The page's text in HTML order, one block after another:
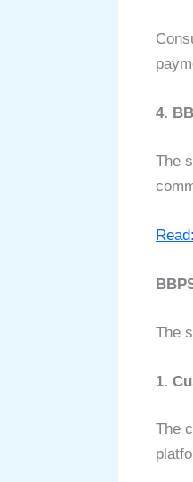
4.
The
The
1.
The